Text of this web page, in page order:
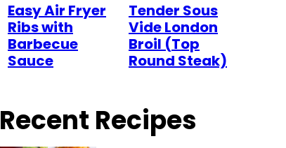
Easy Air Fryer
Ribs with
Barbecue
Sauce
Tender Sous
Vide London
Broil (Top
Round Steak)
Recent Recipes